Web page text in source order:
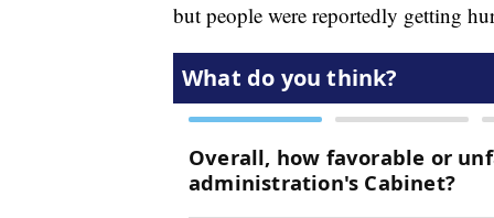
but people were reportedly getting